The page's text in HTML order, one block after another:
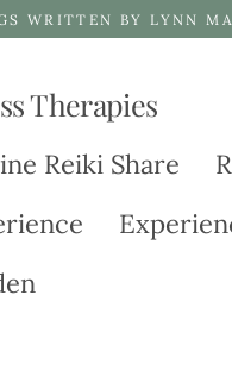
WRITTEN BY LYNN
Therapies
Reiki Share